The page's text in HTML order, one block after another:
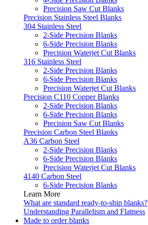
Precision Saw Cut Blanks
Precision Stainless Steel Blanks
304 Stainless Steel
2-Side Precision Blanks
6-Side Precision Blanks
Precision Waterjet Cut Blanks
316 Stainless Steel
2-Side Precision Blanks
6-Side Precision Blanks
Precision Waterjet Cut Blanks
Precision C110 Copper Blanks
2-Side Precision Blanks
6-Side Precision Blanks
Precision Saw Cut Blanks
Precision Carbon Steel Blanks
A36 Carbon Steel
2-Side Precision Blanks
6-Side Precision Blanks
Precision Waterjet Cut Blanks
4140 Carbon Steel
6-Side Precision Blanks
Learn More
What are standard ready-to-ship blanks?
Understanding Parallelism and Flatness
Made to order blanks